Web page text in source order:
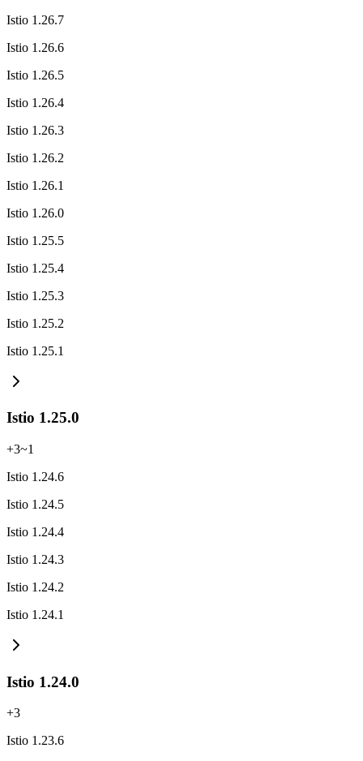
Istio 1.26.7
Istio 1.26.6
Istio 1.26.5
Istio 1.26.4
Istio 1.26.3
Istio 1.26.2
Istio 1.26.1
Istio 1.26.0
Istio 1.25.5
Istio 1.25.4
Istio 1.25.3
Istio 1.25.2
Istio 1.25.1
Istio 1.25.0
+3~1
Istio 1.24.6
Istio 1.24.5
Istio 1.24.4
Istio 1.24.3
Istio 1.24.2
Istio 1.24.1
Istio 1.24.0
+3
Istio 1.23.6